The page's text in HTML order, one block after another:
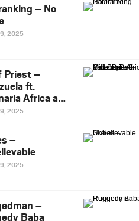
– No
2025
Priest –
ft.
Africa and
2025
–
2025
–
Baba